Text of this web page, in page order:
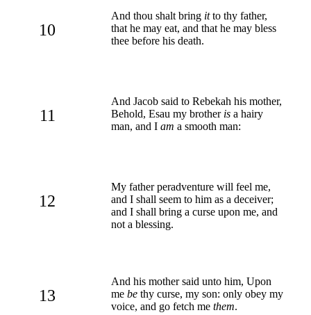
10
And thou shalt bring itto thy father,
that he may eat, and that he may bless
thee before his death.
11
And Jacob said to Rebekah his mother,
Behold, Esau my brother is a hairy
man, and I am a smooth man:
12
My father peradventure will feel me,
and I shall seem to him as a deceiver;
and I shall bring a curse upon me, and
not a blessing.
13
And his mother said unto him, Upon
me be thy curse, my son: only obey my
voice, and go fetch me them.